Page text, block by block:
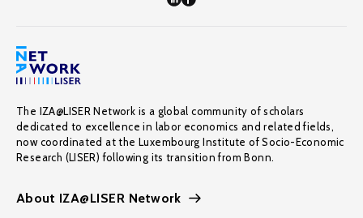
The IZA@LISER Network is a global community of scholars
dedicated to excellence in labor economics and related fields,
now coordinated at the Luxembourg Institute of Socio-Economic
Research (LISER) following its transition from Bonn.
About IZA@LISER Network